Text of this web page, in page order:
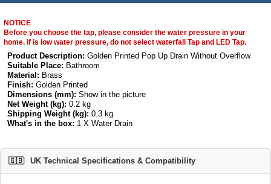
NOTICE
Before you choose the tap, please consider the water pressure in your
home. if is low water pressure, do not select waterfall Tap and LED Tap.
Product Description: Golden Printed Pop Up Drain Without Overflow
Suitable Place: Bathroom
Material: Brass
Finish: Golden Printed
Dimensions (mm): Show in the picture
Net Weight (kg): 0.2 kg
Shipping Weight (kg): 0.3 kg
What's in the box: 1 X Water Drain
🇬🇧 UK Technical Specifications & Compatibility